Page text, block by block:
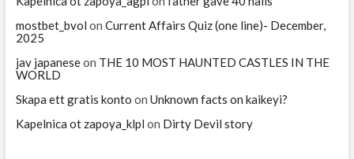
mostbet_bvol on Current Affairs Quiz (one line)- December,
2025
jav japaneseon THE 10 MOST HAUNTED CASTLES IN THE
WORLD
Skapa ett gratis konto on Unknown facts on kaikeyi?
Kapelnica ot zapoya_klpl on Dirty Devil story